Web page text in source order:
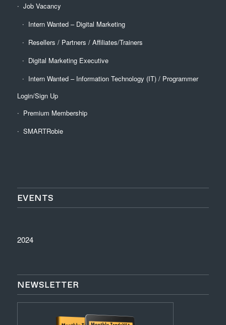
Job Vacancy
Intern Wanted – Digital Marketing
Resellers / Partners / Affiliates/Trainers
Digital Marketing Executive
Intern Wanted – Information Technology (IT) / Programmer
Login/Sign Up
Premium Membership
SMARTRobie
EVENTS
2024
NEWSLETTER